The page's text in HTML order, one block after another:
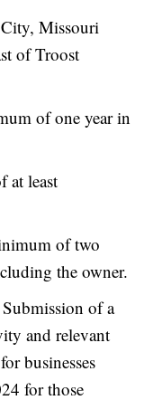
Missouri
of Troost
of one year in
at least
of two
the owner.
Submission of a
and relevant
businesses
for those